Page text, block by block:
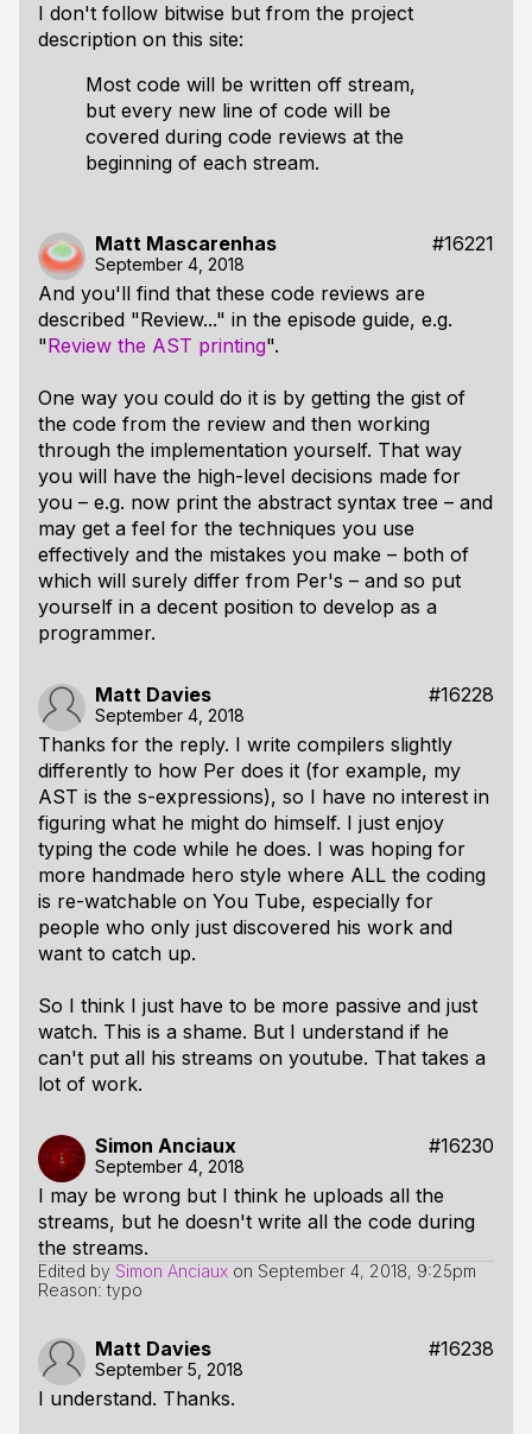
I don't follow bitwise but from the project
description on this site:
Most code will be written off stream,
but every new line of code will be
covered during code reviews at the
beginning of each stream.
Matt Mascarenhas #16221
September 4, 2018
And you'll find that these code reviews are
described "Review..." in the episode guide, e.g.
"Review the AST printing".
One way you could do it is by getting the gist of
the code from the review and then working
through the implementation yourself. That way
you will have the high-level decisions made for
you – e.g. now print the abstract syntax tree – and
may get a feel for the techniques you use
effectively and the mistakes you make – both of
which will surely differ from Per's – and so put
yourself in a decent position to develop as a
programmer.
Matt Davies #16228
September 4, 2018
Thanks for the reply. I write compilers slightly
differently to how Per does it (for example, my
AST is the s-expressions), so I have no interest in
figuring what he might do himself. I just enjoy
typing the code while he does. I was hoping for
more handmade hero style where ALL the coding
is re-watchable on You Tube, especially for
people who only just discovered his work and
want to catch up.
So I think I just have to be more passive and just
watch. This is a shame. But I understand if he
can't put all his streams on youtube. That takes a
lot of work.
Simon Anciaux #16230
September 4, 2018
I may be wrong but I think he uploads all the
streams, but he doesn't write all the code during
the streams.
Edited by Simon Anciaux on September 4, 2018, 9:25pm
Reason: typo
Matt Davies #16238
September 5, 2018
I understand. Thanks.